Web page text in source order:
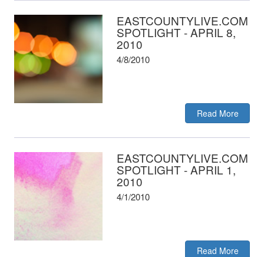
EASTCOUNTYLIVE.COM
SPOTLIGHT - APRIL 8,
2010
4/8/2010
Read More
EASTCOUNTYLIVE.COM
SPOTLIGHT - APRIL 1,
2010
4/1/2010
Read More